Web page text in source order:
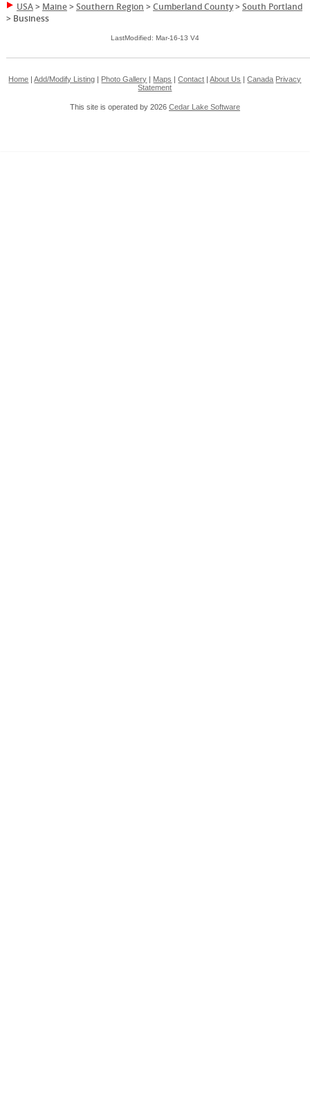
USA> Maine>Southern Region >Cumberland County>South Portland
> Business
LastModified: Mar-16-13 V4
Home |Add/Modify Listing Photo Gallery Maps |Contact |About Us |Canada Privacy
Statement
This site is operated by 2026 Cedar Lake Software